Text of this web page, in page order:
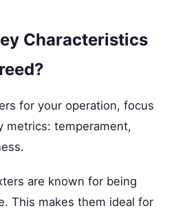
Characteristics
for your operation, focus
metrics: temperament,
are known for being
This makes them ideal for